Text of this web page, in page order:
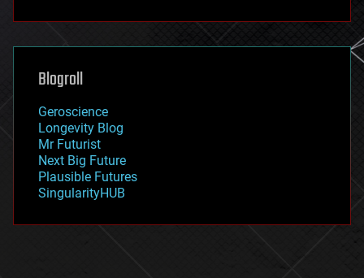
futurism
genetics
geoengineering
geography
geopolitics
governance
government
gravity
habitats
hacking
Blogroll
Geroscience
Longevity Blog
Mr Futurist
Next Big Future
Plausible Futures
SingularityHUB